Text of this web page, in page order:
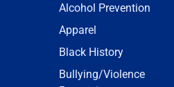
Alcohol Prevention
Apparel
Black History
Bullying/Violence